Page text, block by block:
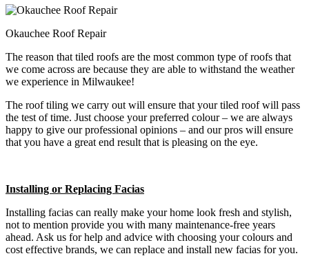
Okauchee Roof Repair
The reason that tiled roofs are the most common type of roofs that
we come across are because they are able to withstand the weather
we experience in Milwaukee!
The roof tiling we carry out will ensure that your tiled roof will pass
the test of time. Just choose your preferred colour – we are always
happy to give our professional opinions – and our pros will ensure
that you have a great end result that is pleasing on the eye.
Installing or Replacing Facias
Installing facias can really make your home look fresh and stylish,
not to mention provide you with many maintenance-free years
ahead. Ask us for help and advice with choosing your colours and
cost effective brands, we can replace and install new facias for you.